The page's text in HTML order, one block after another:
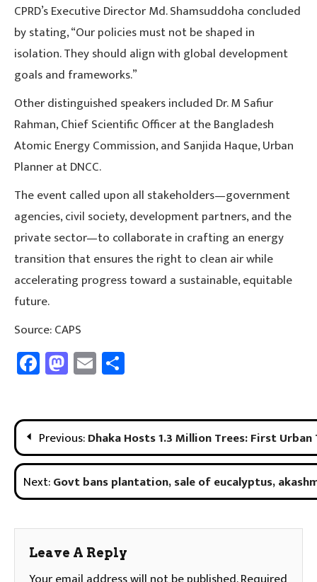
CPRD’s Executive Director Md. Shamsuddoha concluded
by stating, “Our policies must not be shaped in
isolation. They should align with global development
goals and frameworks.”
Other distinguished speakers included Dr. M Safiur
Rahman, Chief Scientific Officer at the Bangladesh
Atomic Energy Commission, and Sanjida Haque, Urban
Planner at DNCC.
The event called upon all stakeholders—government
agencies, civil society, development partners, and the
private sector—to collaborate in crafting an energy
transition that ensures the right to clean air while
accelerating progress toward a sustainable, equitable
future.
Source: CAPS
Facebook
Mastodon
Email
Post
Navigation
Previous:Dhaka Hosts 1.3 Million Trees: First
Next:Govt bans plantation, sale of eucalyptus,
Leave A Reply